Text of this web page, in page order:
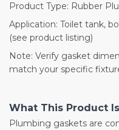
Product Type: Rubber
Application: Toilet tank,
(see product listing)
Note: Verify gasket
match your specific
What This Product
Plumbing gaskets are